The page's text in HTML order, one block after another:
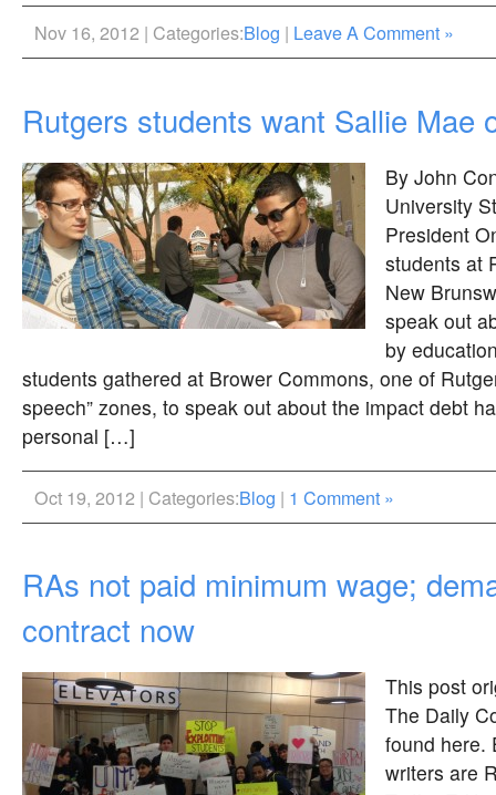
Nov 16, 2012 | Categories:Blog | Leave A Comment »
Rutgers students want Sallie Mae
By John
University
President
students at
New
speak out
by
students gathered at Brower Commons, one of
speech” zones, to speak out about the impact debt
personal […]
Oct 19, 2012 | Categories:Blog | 1 Comment »
RAs not paid minimum wage;
contract now
This post
The Daily
found here.
writers are